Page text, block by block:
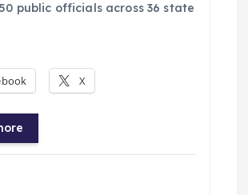
public officials across 36 state
X